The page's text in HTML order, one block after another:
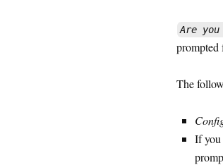
Are
prompted
The
If you